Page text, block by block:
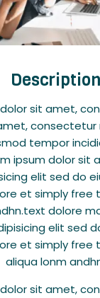
Description
sit amet,
tempor
ipsum dolor sit
elit sed do
et simply free
dolore
elit sed
et simply free
aliqua lonm
sit amet,